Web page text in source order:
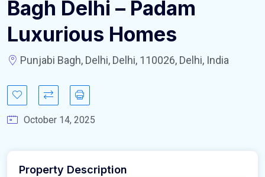
Bagh Delhi – Padam
Luxurious Homes
Punjabi Bagh, Delhi, Delhi, 110026, Delhi, India
October 14, 2025
Property Description